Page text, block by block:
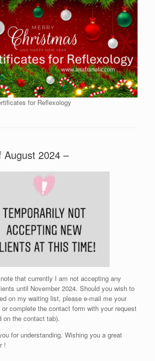
for Reflexology
August 2024 –
that currently I am not accepting any
until November 2024. Should you wish to
on my waiting list, please e-mail me your
or complete the contact form with your request
on the contact tab).
for understanding. Wishing you a great
!